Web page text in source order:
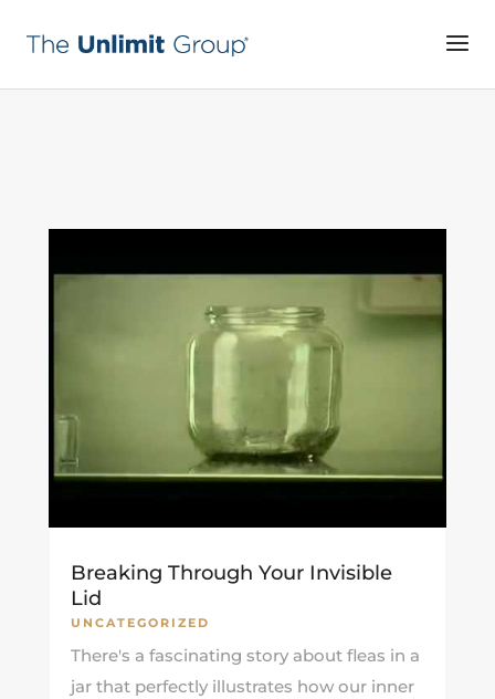
Breaking Through Your Invisible
Lid
UNCATEGORIZED
There's a fascinating story about fleas in a
jar that perfectly illustrates how our inner